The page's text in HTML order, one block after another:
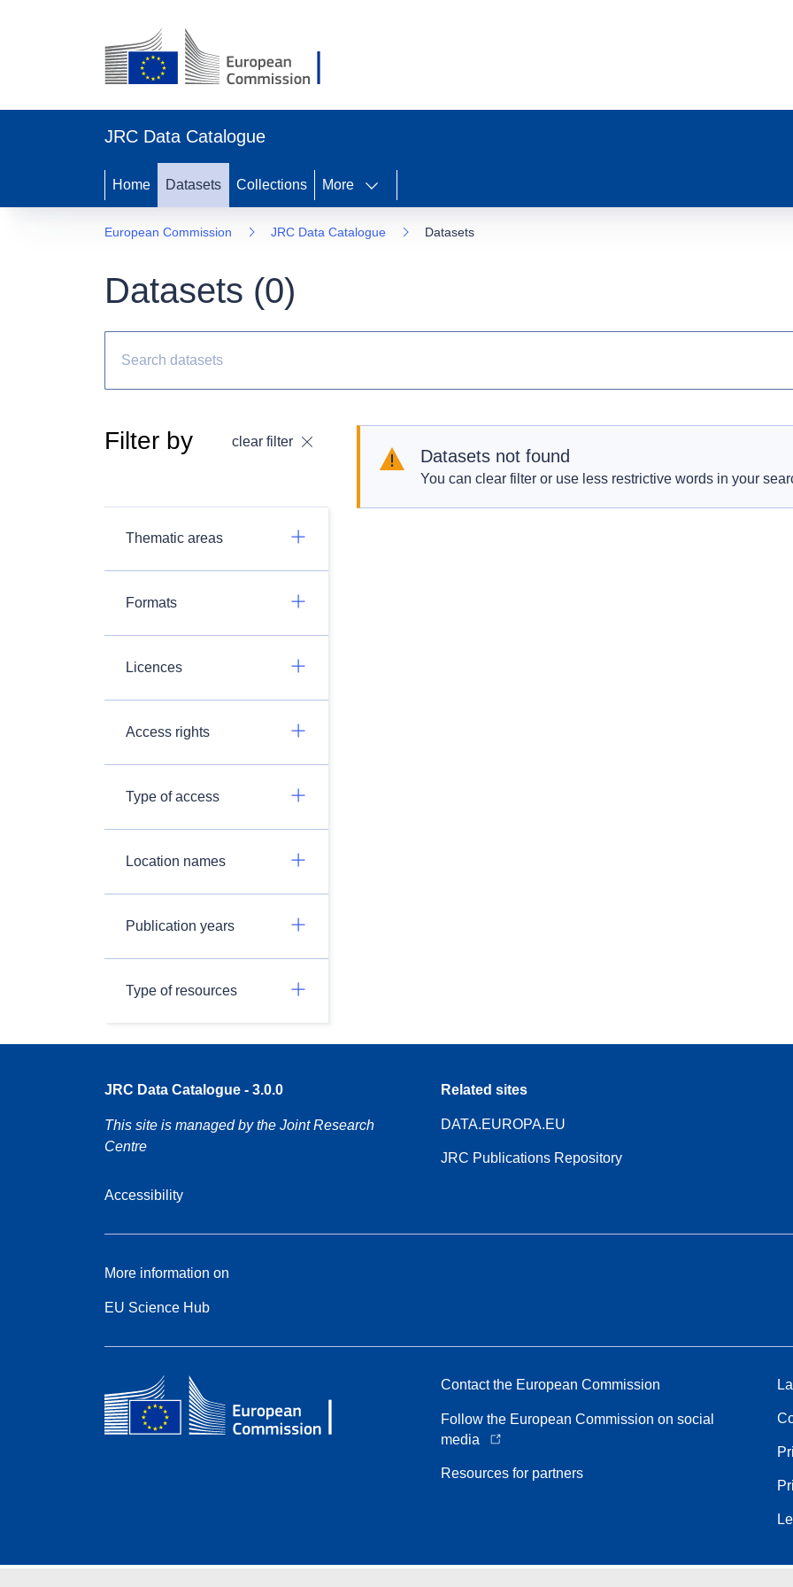
JRC Data Catalogue
Home Datasets Collections More
European Commission JRC Data Catalogue Datasets
Datasets (0)
Filter by clear filter
Thematic areas
Formats
Licences
Access rights
Type of access
Location names
Publication years
Type of resources
Datasets not found
You can clear filter or use less restrictive words in your
JRC Data Catalogue - 3.0.0
This site is managed by the Joint Research
Centre
Accessibility
Related sites
DATA.EUROPA.EU
JRC Publications Repository
More information on
EU Science Hub
Contact the European Commission
Follow the European Commission on social
media
Resources for partners